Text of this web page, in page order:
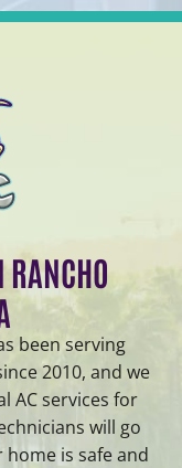
RANCHO
been serving
2010, and we
AC services for
will go
is safe and